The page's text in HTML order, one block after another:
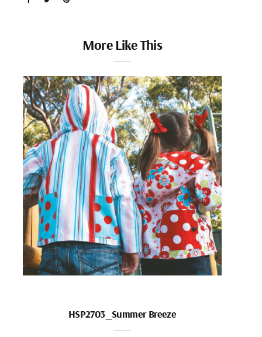
More Like This
HSP2703_Summer Breeze